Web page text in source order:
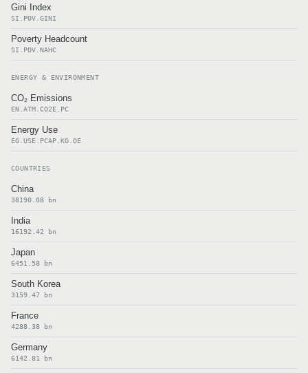
Gini Index
SI.POV.GINI
Poverty Headcount
SI.POV.NAHC
ENERGY & ENVIRONMENT
CO₂ Emissions
EN.ATM.CO2E.PC
Energy Use
EG.USE.PCAP.KG.OE
COUNTRIES
China
38190.08 bn
India
16192.42 bn
Japan
6451.58 bn
South Korea
3159.47 bn
France
4288.38 bn
Germany
6142.81 bn